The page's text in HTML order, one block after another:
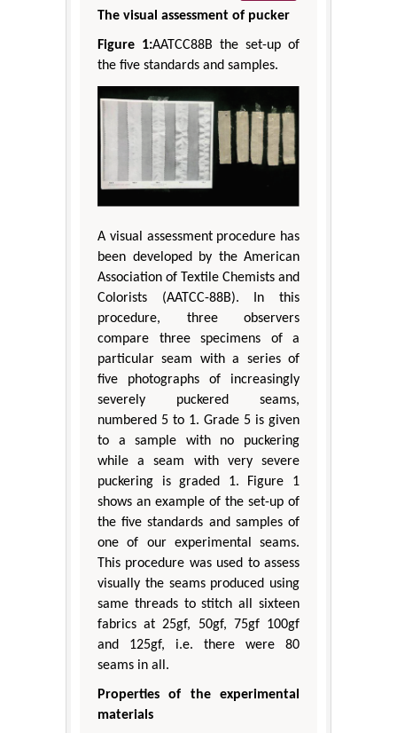
The visual assessment of pucker
Figure 1:AATCC88B the set-up of
the five standards and samples.
A visual assessment procedure has
been developed by the American
Association of Textile Chemists and
Colorists (AATCC-88B). In this
procedure, three observers
compare three specimens of a
particular seam with a series of
five photographs of increasingly
severely puckered seams,
numbered 5 to 1. Grade 5 is given
to a sample with no puckering
while a seam with very severe
puckering is graded 1. Figure 1
shows an example of the set-up of
the five standards and samples of
one of our experimental seams.
This procedure was used to assess
visually the seams produced using
same threads to stitch all sixteen
fabrics at 25gf, 50gf, 75gf 100gf
and 125gf, i.e. there were 80
seams in all.
Properties of the experimental
materials